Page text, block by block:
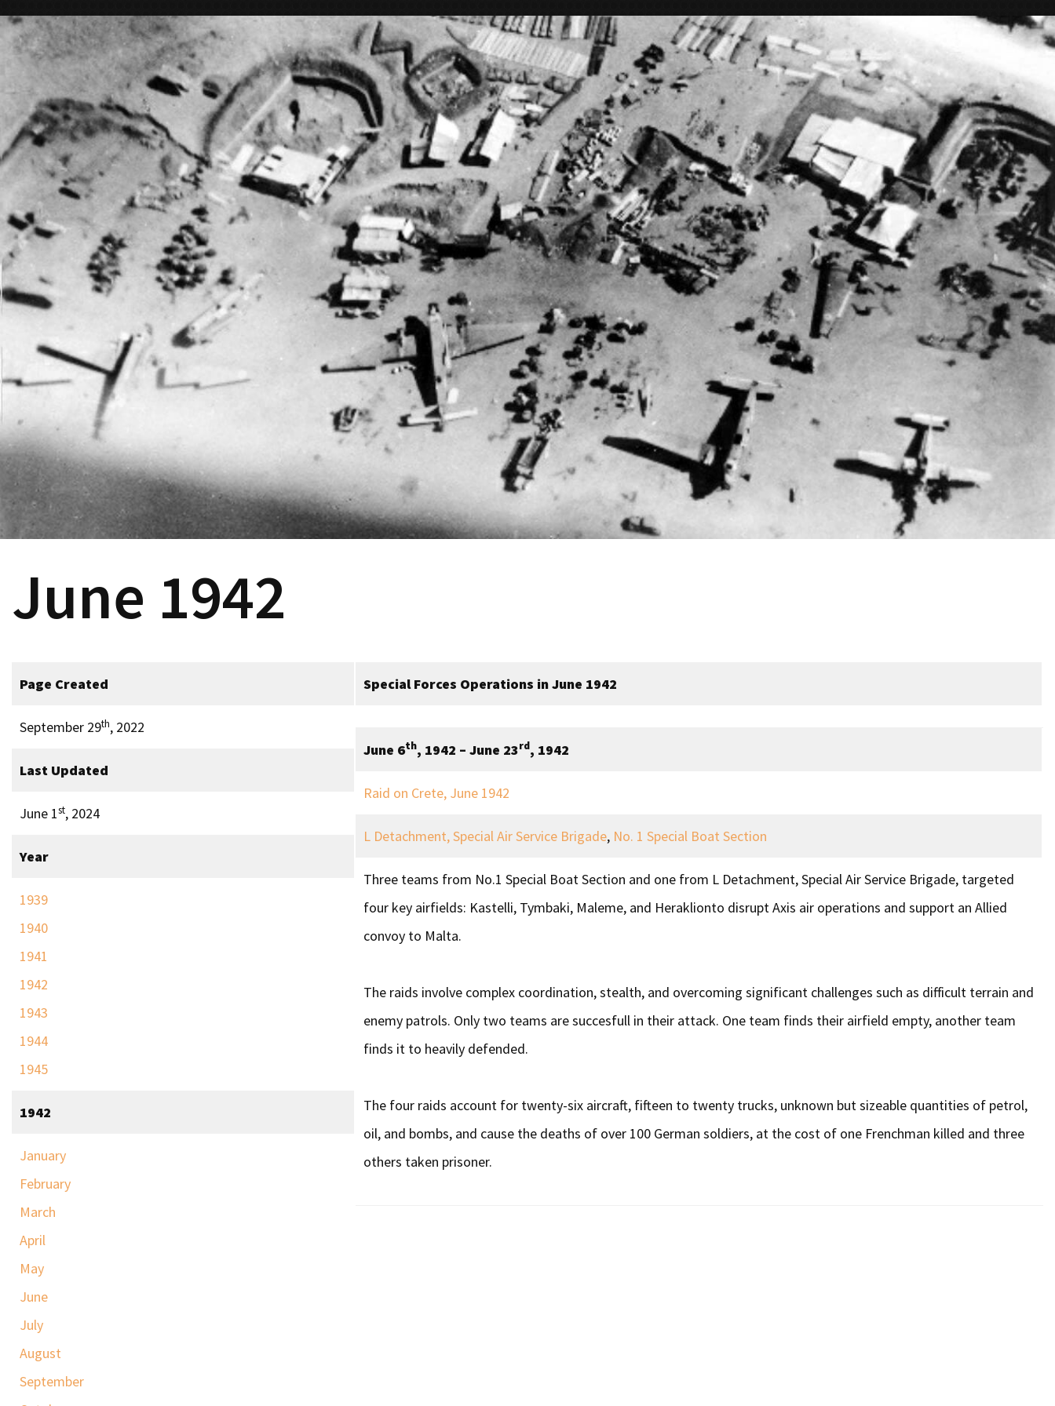
June 1942
Page Created
September 29th, 2022
Last Updated
June 1st, 2024
Year
1939
1940
1941
1942
1943
1944
1945
1942
January
February
March
April
May
June
July
August
September
Special Forces Operations in June 1942
June 6th, 1942 – June 23rd, 1942
Raid on Crete, June 1942
L Detachment, Special Air Service Brigade, No. 1 Special Boat Section
Three teams from No.1 Special Boat Section and one from L Detachment, Special Air Service Brigade, targeted
four key airfields: Kastelli, Tymbaki, Maleme, and Heraklionto disrupt Axis air operations and support an Allied
convoy to Malta.
The raids involve complex coordination, stealth, and overcoming significant challenges such as difficult terrain and
enemy patrols. Only two teams are succesfull in their attack. One team finds their airfield empty, another team
finds it to heavily defended.
The four raids account for twenty-six aircraft, fifteen to twenty trucks, unknown but sizeable quantities of petrol,
oil, and bombs, and cause the deaths of over 100 German soldiers, at the cost of one Frenchman killed and three
others taken prisoner.